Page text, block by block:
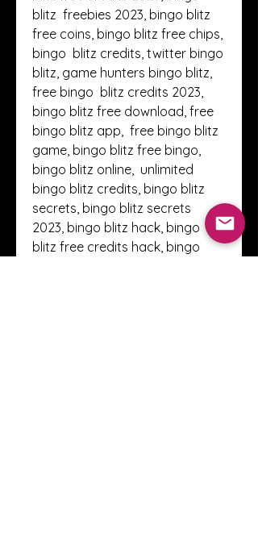
blitz  freebies 2023, bingo blitz
free coins, bingo blitz free chips,
bingo  blitz credits, twitter bingo
blitz, game hunters bingo blitz,
free bingo  blitz credits 2023,
bingo blitz free download, free
bingo blitz app,  free bingo blitz
game, bingo blitz free bingo,
bingo blitz online,  unlimited
bingo blitz credits, bingo blitz
secrets, bingo blitz secrets
2023, bingo blitz hack, bingo
blitz free credits hack, bingo